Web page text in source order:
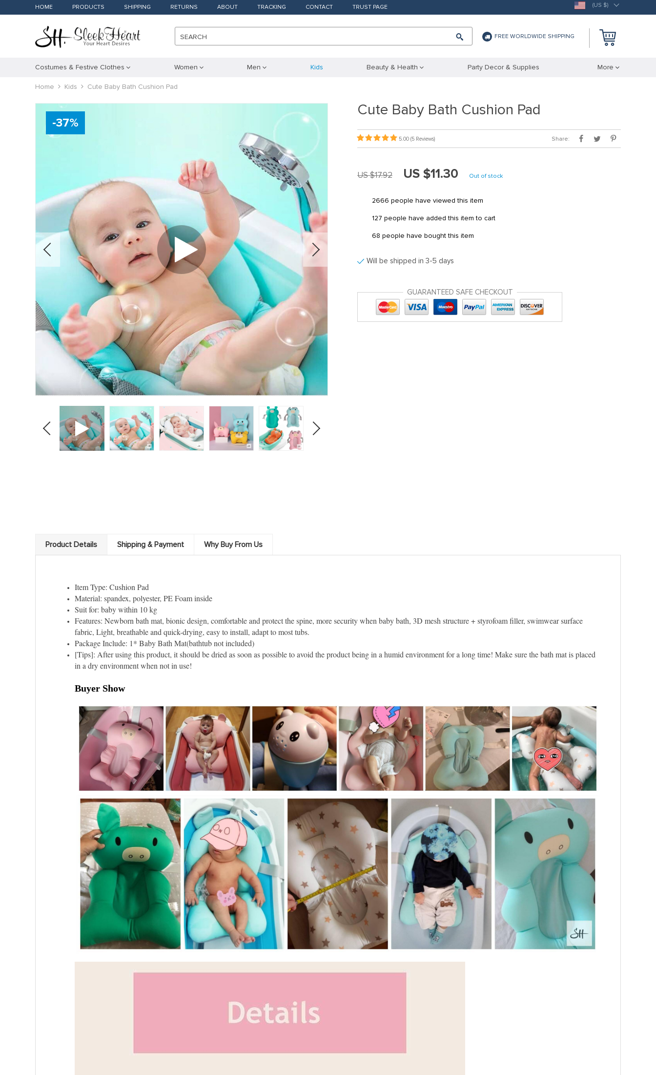
HOME PRODUCTS SHIPPING RETURNS ABOUT TRACKING CONTACT TRUST PAGE (US $)
SEARCH FREE WORLDWIDE SHIPPING
Costumes & Festive Clothes Women Men Kids Beauty & Health Party Decor & Supplies More
Home Kids Cute Baby Bath Cushion Pad
-37%
Cute Baby Bath Cushion Pad
5.00 (5 Reviews) Share:
US $17.92 US $11.30 Out of stock
2666 people have viewed this item
127 people have added this item to cart
68 people have bought this item
Will be shipped in 3-5 days
GUARANTEED SAFE CHECKOUT
Product Details Shipping & Payment Why Buy From Us
Item Type: Cushion Pad
Material: spandex, polyester, PE Foam inside
Suit for: baby within 10 kg
Features: Newborn bath mat, bionic design, comfortable and protect the spine, more security when baby bath, 3D mesh structure + styrofoam filler, swimwear surface
fabric, Light, breathable and quick-drying, easy to install, adapt to most tubs.
Package Include: 1* Baby Bath Mat(bathtub not included)
[Tips]: After using this product, it should be dried as soon as possible to avoid the product being in a humid environment for a long time! Make sure the bath mat is placed
in a dry environment when not in use!
Buyer Show